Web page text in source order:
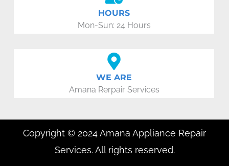
HOURS
Mon-Sun: 24 Hours
WE ARE
Amana Rerpair Services
Copyright © 2024 Amana Appliance Repair
Services. All rights reserved.